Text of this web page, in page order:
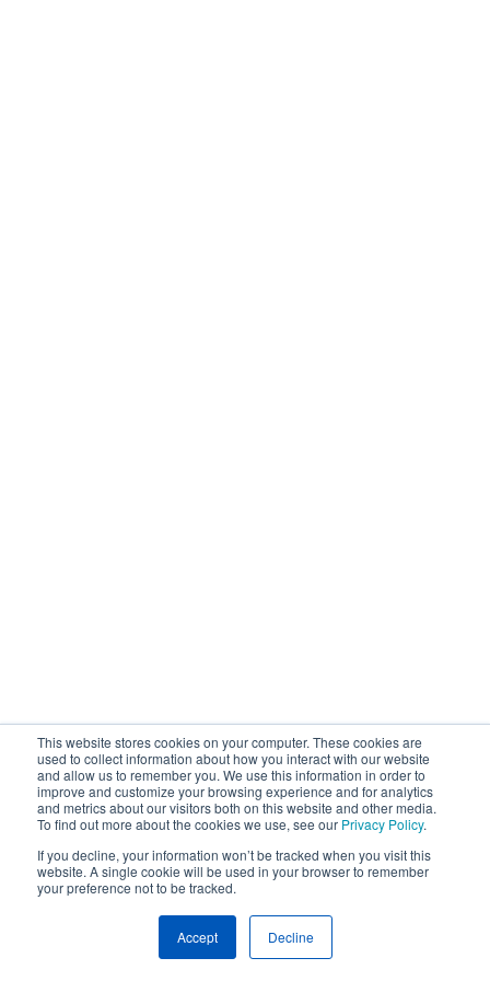
This website stores cookies on your computer. These cookies are
used to collect information about how you interact with our website
and allow us to remember you. We use this information in order to
improve and customize your browsing experience and for analytics
and metrics about our visitors both on this website and other media.
To find out more about the cookies we use, see our Privacy Policy.
If you decline, your information won’t be tracked when you visit this
website. A single cookie will be used in your browser to remember
your preference not to be tracked.
Accept Decline